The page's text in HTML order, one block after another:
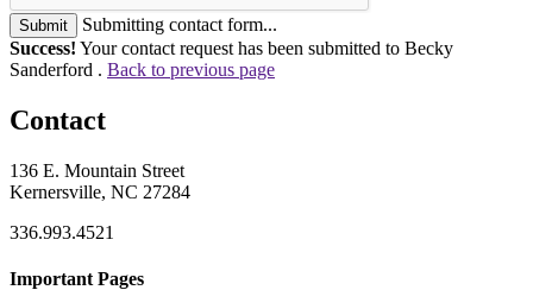
Submit
Submitting contact form...
Success! Your contact request has been submitted to Becky
Sanderford . Back to previous page
Contact
136 E. Mountain Street
Kernersville, NC 27284
336.993.4521
Important Pages